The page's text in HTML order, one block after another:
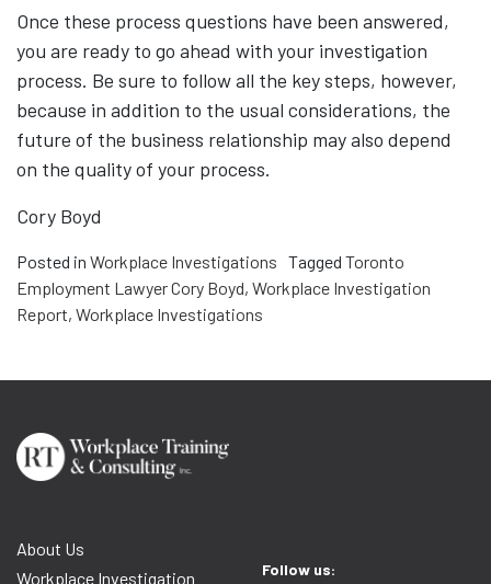
Once these process questions have been answered,
you are ready to go ahead with your investigation
process. Be sure to follow all the key steps, however,
because in addition to the usual considerations, the
future of the business relationship may also depend
on the quality of your process.
Cory Boyd
Posted in Workplace Investigations Tagged Toronto
Employment Lawyer Cory Boyd, Workplace Investigation
Report, Workplace Investigations
About Us
Workplace Investigation
Follow us: